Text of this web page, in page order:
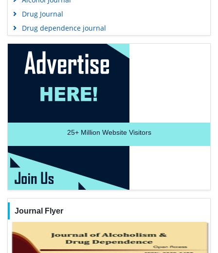
Drug Journal
Drug dependence journal
25+Million Website Visitors
Journal Flyer